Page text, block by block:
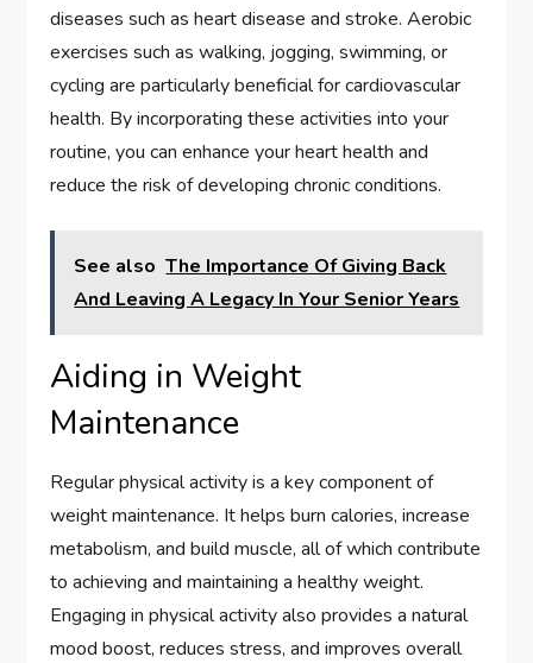
diseases such as heart disease and stroke. Aerobic
exercises such as walking, jogging, swimming, or
cycling are particularly beneficial for cardiovascular
health. By incorporating these activities into your
routine, you can enhance your heart health and
reduce the risk of developing chronic conditions.
See also The Importance Of Giving Back
And Leaving A Legacy In Your Senior Years
Aiding in Weight
Maintenance
Regular physical activity is a key component of
weight maintenance. It helps burn calories, increase
metabolism, and build muscle, all of which contribute
to achieving and maintaining a healthy weight.
Engaging in physical activity also provides a natural
mood boost, reduces stress, and improves overall